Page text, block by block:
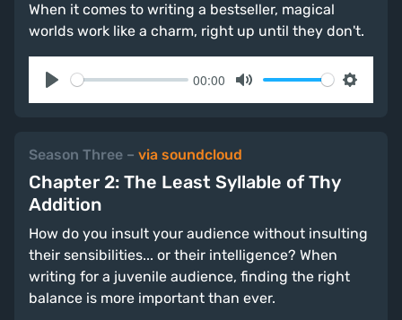
When it comes to writing a bestseller, magical
worlds work like a charm, right up until they don't.
Play
00:00
Mute Settings
Season Three – via soundcloud
Chapter 2: The Least Syllable of Thy
Addition
How do you insult your audience without insulting
their sensibilities... or their intelligence? When
writing for a juvenile audience, finding the right
balance is more important than ever.